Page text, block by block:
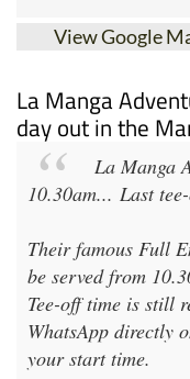
View Google
La Manga
day out in the
La Manga
10.30am... Last
Their famous Full
be served from
Tee-off time is still
WhatsApp directly
your start time.